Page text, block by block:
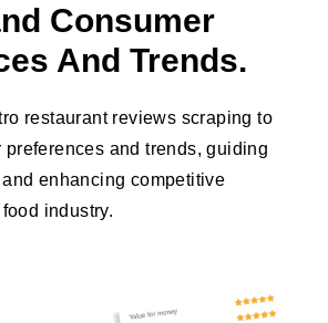
Consumer
And Trends.
restaurant reviews scraping to
and trends, guiding
enhancing competitive
industry.